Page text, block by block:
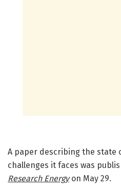
A paper describing the state
challenges it faces was
Research Energyon May 29.